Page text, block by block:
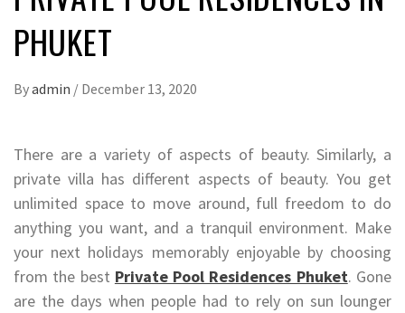
PHUKET
Byadmin / December 13, 2020
There are a variety of aspects of beauty. Similarly, a
private villa has different aspects of beauty. You get
unlimited space to move around, full freedom to do
anything you want, and a tranquil environment. Make
your next holidays memorably enjoyable by choosing
from the best Private Pool Residences Phuket. Gone
are the days when people had to rely on sun lounger